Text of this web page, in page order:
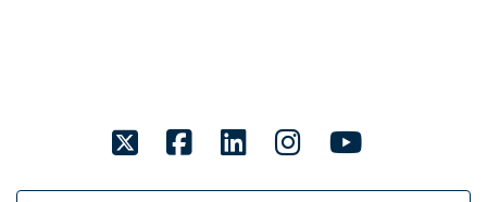
twitter facebook linkedin instagram